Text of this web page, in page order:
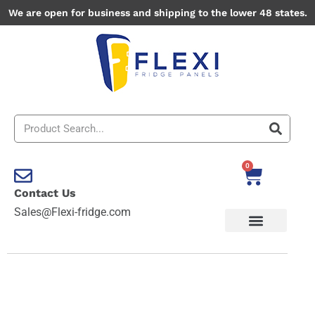
Skip
to
We are open for business and shipping to the lower 48 states.
Search
Contact Us
Sales@Flexi-fridge.com
0
Cart